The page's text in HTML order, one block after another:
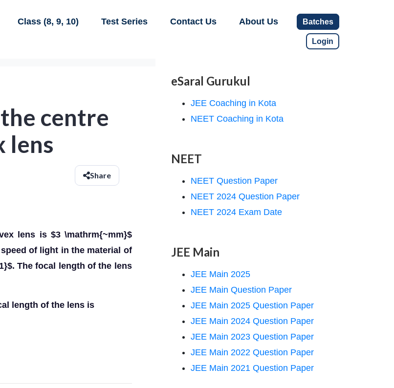
Class (8, 9, 10) Test Series Contact Us About Us Batches
Login
centre
lens
Share
lens is $3 \mathrm{~mm}$
of light in the material of
The focal length of the lens
length of the lens is
eSaral Gurukul
JEE Coaching in Kota
NEET Coaching in Kota
NEET
NEET Question Paper
NEET 2024 Question Paper
NEET 2024 Exam Date
JEE Main
JEE Main 2025
JEE Main Question Paper
JEE Main 2025 Question Paper
JEE Main 2024 Question Paper
JEE Main 2023 Question Paper
JEE Main 2022 Question Paper
JEE Main 2021 Question Paper